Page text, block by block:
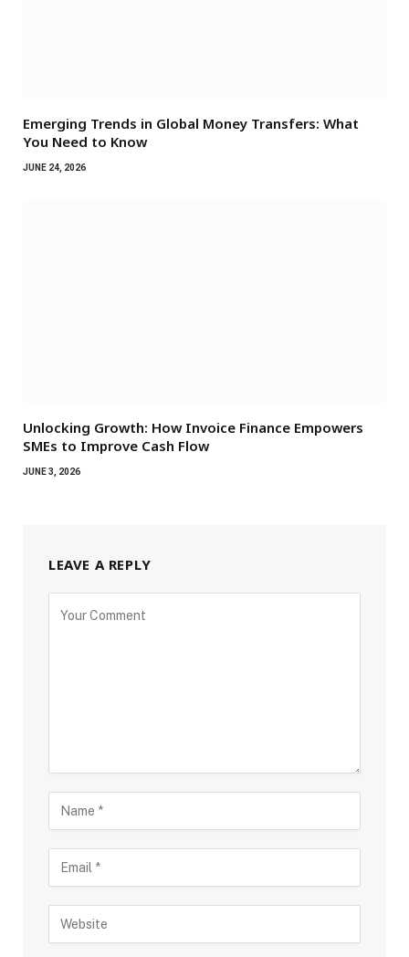
Emerging Trends in Global Money Transfers: What
You Need to Know
JUNE 24, 2026
Unlocking Growth: How Invoice Finance Empowers
SMEs to Improve Cash Flow
JUNE 3, 2026
LEAVE A REPLY